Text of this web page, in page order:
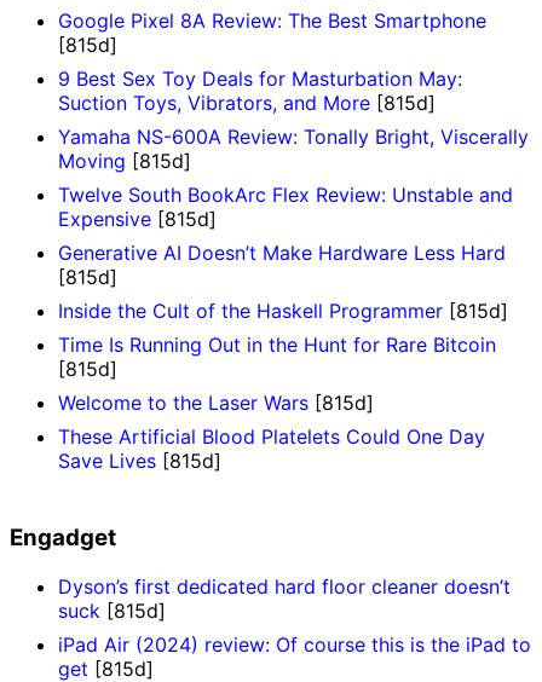
Google Pixel 8A Review: The Best Smartphone
[815d]
9 Best Sex Toy Deals for Masturbation May:
Suction Toys, Vibrators, and More [815d]
Yamaha NS-600A Review: Tonally Bright, Viscerally
Moving [815d]
Twelve South BookArc Flex Review: Unstable and
Expensive [815d]
Generative AI Doesn’t Make Hardware Less Hard
[815d]
Inside the Cult of the Haskell Programmer [815d]
Time Is Running Out in the Hunt for Rare Bitcoin
[815d]
Welcome to the Laser Wars [815d]
These Artificial Blood Platelets Could One Day
Save Lives [815d]
Engadget
Dyson’s first dedicated hard floor cleaner doesn’t
suck [815d]
iPad Air (2024) review: Of course this is the iPad to
get [815d]